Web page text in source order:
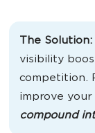
The Solution:
visibility
competition.
improve your
compound